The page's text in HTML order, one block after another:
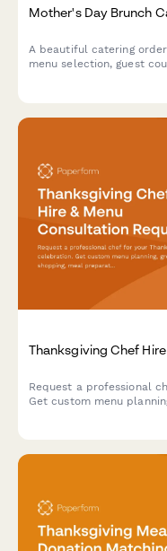
Mother's Day Brunch
A beautiful catering
menu selection, guest
Thanksgiving Chef
Request a professional
Get custom menu